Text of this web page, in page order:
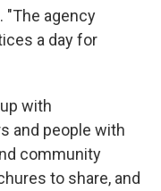
"The agency
a day for
with
and people with
community
to share, and